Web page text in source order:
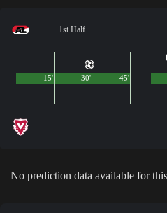
1st Half
45'
15' 30'
No prediction data available for